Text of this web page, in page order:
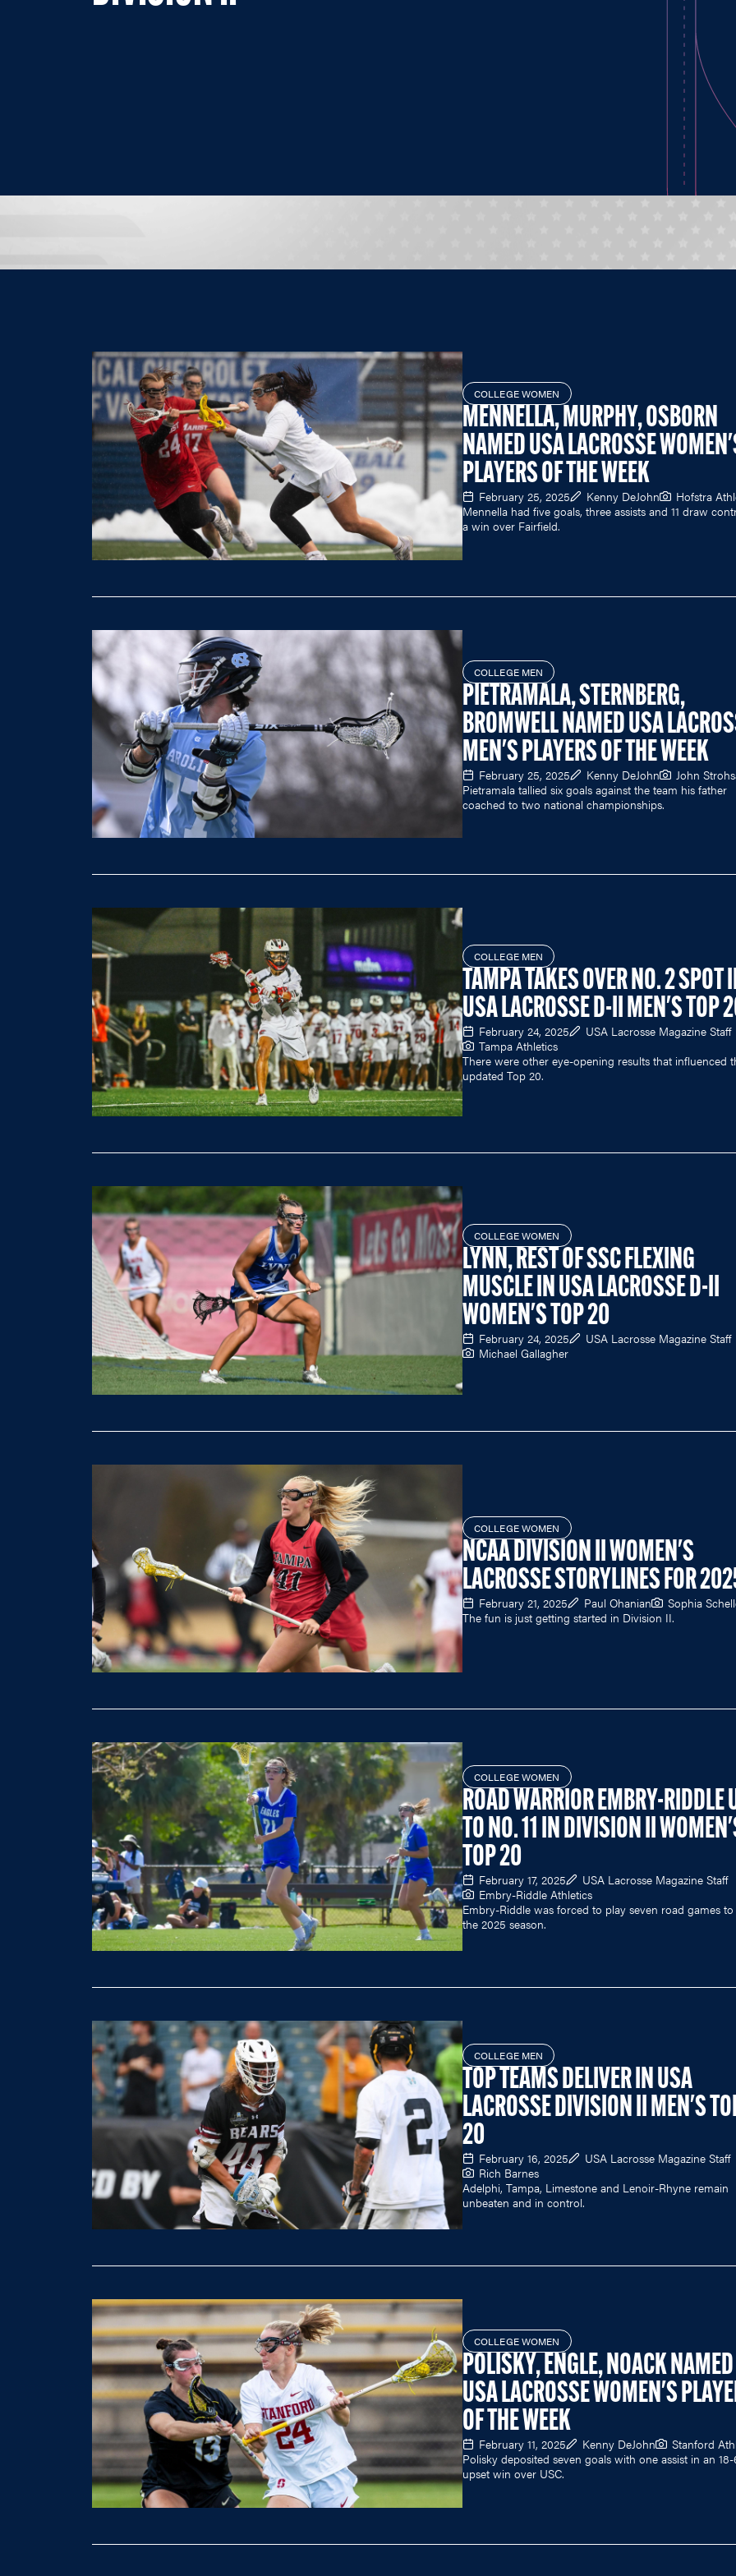
COLLEGE WOMEN
MENNELLA, MURPHY, OSBORN
NAMED USA LACROSSE
PLAYERS OF THE WEEK
February 25, 2025 Kenny DeJohn
Hofstra
Mennella had five goals, three assists and 11 draw
a win over Fairfield.
COLLEGE MEN
PIETRAMALA, STERNBERG,
BROMWELL NAMED USA
MEN'S PLAYERS OF THE WEEK
February 25, 2025 Kenny DeJohn
John
Pietramala tallied six goals against the team his father
coached to two national championships.
COLLEGE MEN
TAMPA TAKES OVER NO. 2 SPOT
USA LACROSSE D-II MEN'S TOP
February 24, 2025
USA Lacrosse Magazine Staff
Tampa Athletics
There were other eye-opening results that influenced
updated Top 20.
COLLEGE WOMEN
LYNN, REST OF SSC FLEXING
MUSCLE IN USA LACROSSE D-II
WOMEN'S TOP 20
February 24, 2025
USA Lacrosse Magazine Staff
Michael Gallagher
COLLEGE WOMEN
NCAA DIVISION II WOMEN'S
LACROSSE STORYLINES FOR
February 21, 2025 Paul Ohanian
Sophia
The fun is just getting started in Division II.
COLLEGE WOMEN
ROAD WARRIOR EMBRY-RIDDLE
TO NO. 11 IN DIVISION II
TOP 20
February 17, 2025
USA Lacrosse Magazine Staff
Embry-Riddle Athletics
Embry-Riddle was forced to play seven road games
the 2025 season.
COLLEGE MEN
TOP TEAMS DELIVER IN USA
LACROSSE DIVISION II MEN'S
20
February 16, 2025
USA Lacrosse Magazine Staff
Rich Barnes
Adelphi, Tampa, Limestone and Lenoir-Rhyne remain
unbeaten and in control.
COLLEGE WOMEN
POLISKY, ENGLE, NOACK NAMED
USA LACROSSE WOMEN'S
OF THE WEEK
February 11, 2025 Kenny DeJohn
Stanford
Polisky deposited seven goals with one assist in an 18-
upset win over USC.